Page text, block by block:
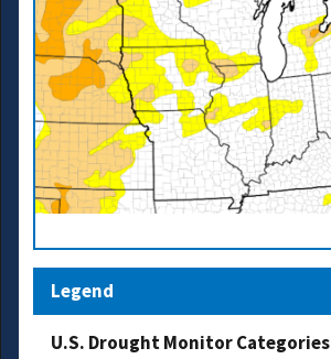
Legend
U.S. Drought Monitor Categories